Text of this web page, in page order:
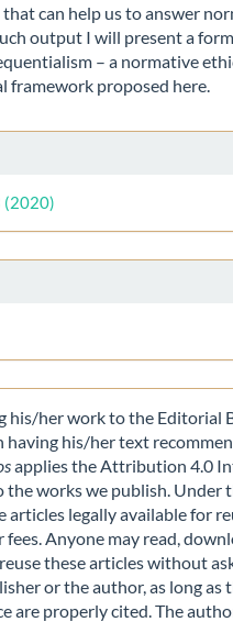
can help us to answer
output I will present a
– a normative
framework proposed here.
(2020)
his/her work to the Editorial
having his/her text
applies the Attribution 4.0
the works we publish. Under
articles legally available for
fees. Anyone may read,
these articles without
or the author, as long as
are properly cited. The